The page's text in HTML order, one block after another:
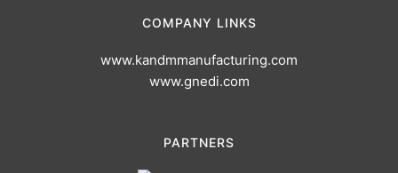
COMPANY LINKS
www.kandmmanufacturing.com
www.gnedi.com
PARTNERS